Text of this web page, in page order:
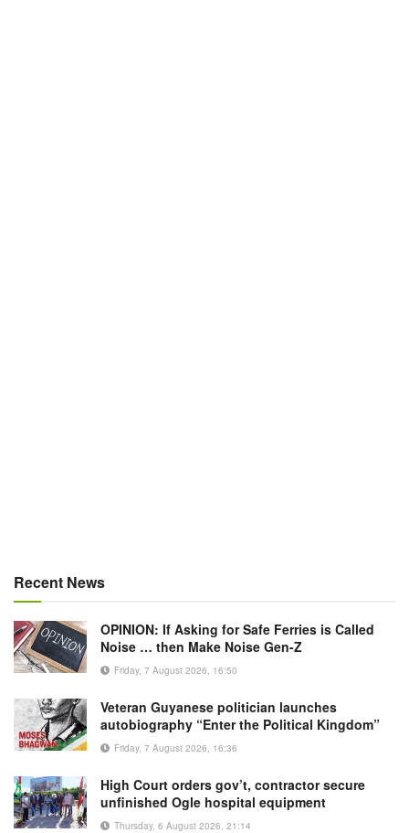
Recent News
OPINION: If Asking for Safe Ferries is Called
Noise … then Make Noise Gen-Z
Friday, 7 August 2026, 16:50
Veteran Guyanese politician launches
autobiography “Enter the Political Kingdom”
Friday, 7 August 2026, 16:36
High Court orders gov’t, contractor secure
unfinished Ogle hospital equipment
Thursday, 6 August 2026, 21:14